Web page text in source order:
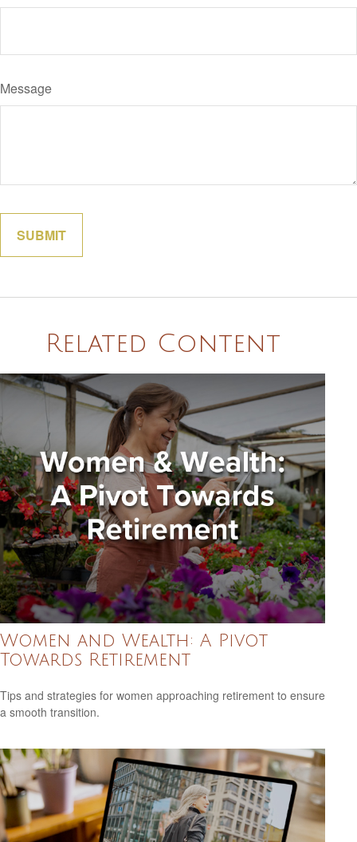
Message
Related Content
Women and Wealth: A Pivot
Towards Retirement
Tips and strategies for women approaching retirement to ensure
a smooth transition.